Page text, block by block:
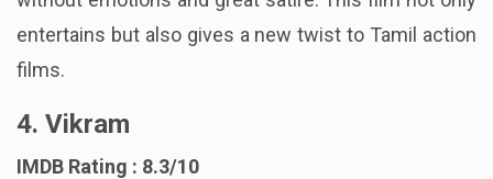
entertains but also gives a new twist to Tamil action
films.
4. Vikram
IMDB Rating : 8.3/10